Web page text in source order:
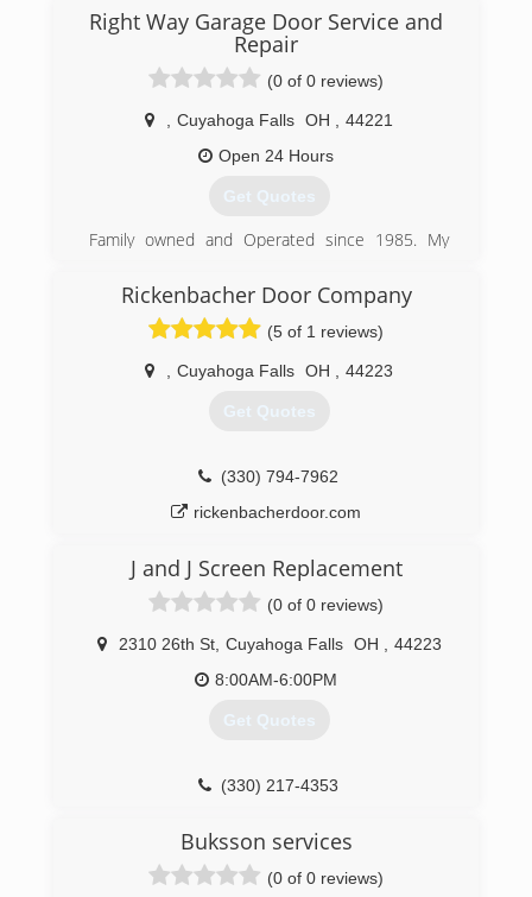
my own and get my family time back. I have
been blessed to be able to follow my desire to
be employment independent.
Right Way Garage Door Service and
Repair
(0 of 0 reviews)
Cuyahoga Falls OH
44221
Open 24 Hours
Get Quotes
Family owned and Operated since 1985. My
growing up and the skill has been passed
throughout our generation and will continue to
grow with our family, as we grow.
(216) 215-0750
Rickenbacher Door Company
(5 of 1 reviews)
Cuyahoga Falls OH 44223
Get Quotes
(330) 794-7962
rickenbacherdoor.com
J and J Screen Replacement
(0 of 0 reviews)
2310 26th St, Cuyahoga Falls OH
44223
8:00AM-6:00PM
Get Quotes
(330) 217-4353
Buksson services
(0 of 0 reviews)